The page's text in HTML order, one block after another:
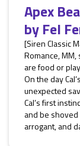
Apex
byFel
[Siren Classic
Romance,
are food or
On the day
unexpected
Cal’s first
and be
arrogant, and